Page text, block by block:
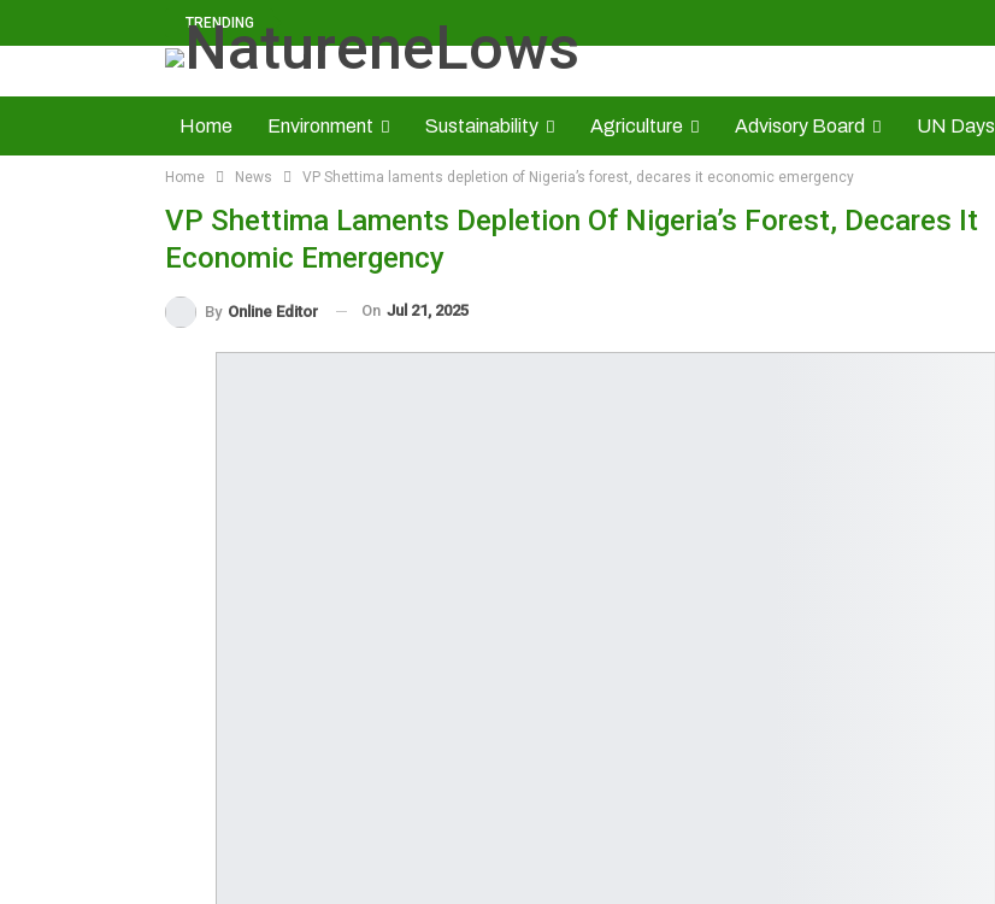
TRENDING
Home Environment Sustainability Agriculture Advisory Board UN Days
Solid Minerals Economy About Us CAMIC Advert Rate Opinion
Home News VP Shettima laments depletion of Nigeria’s forest, decares it economic emergency
VP Shettima Laments Depletion Of Nigeria’s Forest, Decares It
Economic Emergency
By Online Editor On Jul 21, 2025